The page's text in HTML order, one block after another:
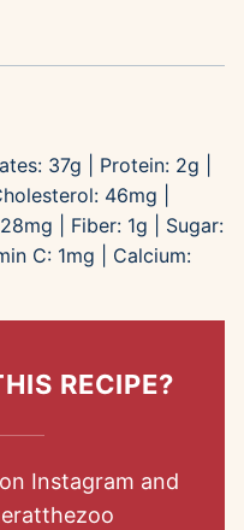
37g Protein: 2g
46mg
mg Fiber: 1g
Sugar:
C: 1mg
Calcium:
RECIPE?
on Instagram and